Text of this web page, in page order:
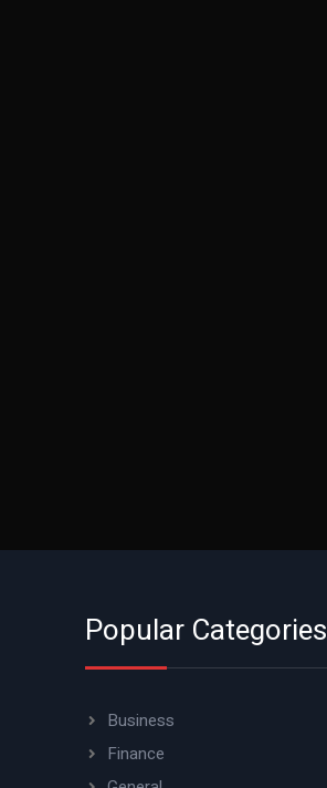
Popular Categories
Business
Finance